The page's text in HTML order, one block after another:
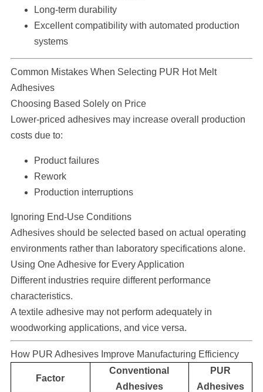
Long-term durability
Excellent compatibility with automated production
systems
Common Mistakes When Selecting PUR Hot Melt
Adhesives
Choosing Based Solely on Price
Lower-priced adhesives may increase overall production
costs due to:
Product failures
Rework
Production interruptions
Ignoring End-Use Conditions
Adhesives should be selected based on actual operating
environments rather than laboratory specifications alone.
Using One Adhesive for Every Application
Different industries require different performance
characteristics.
A textile adhesive may not perform adequately in
woodworking applications, and vice versa.
How PUR Adhesives Improve Manufacturing Efficiency
Factor
Conventional
Adhesives
PUR
Adhesives